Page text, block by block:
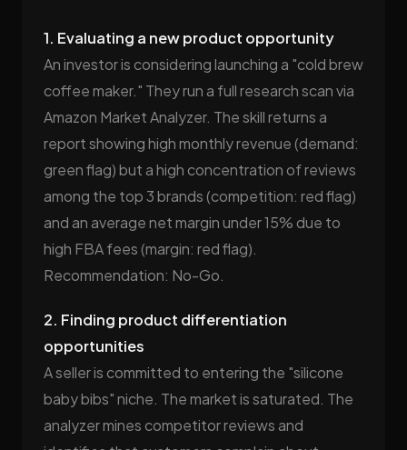
1. Evaluating a new product opportunity
An investor is considering launching a "cold brew
coffee maker." They run a full research scan via
Amazon Market Analyzer. The skill returns a
report showing high monthly revenue (demand:
green flag) but a high concentration of reviews
among the top 3 brands (competition: red flag)
and an average net margin under 15% due to
high FBA fees (margin: red flag).
Recommendation: No-Go.
2. Finding product differentiation
opportunities
A seller is committed to entering the "silicone
baby bibs" niche. The market is saturated. The
analyzer mines competitor reviews and